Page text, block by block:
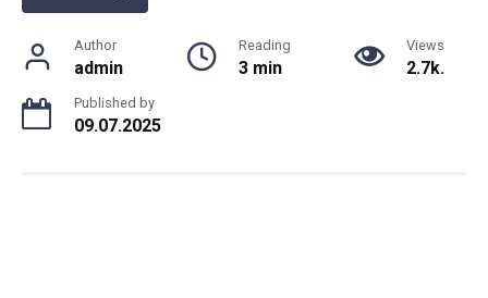
Author
admin
Reading
3 min
Views
2.7k.
Published by
09.07.2025